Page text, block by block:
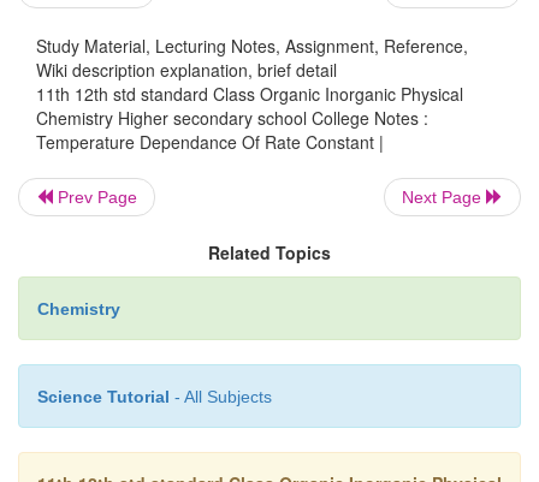
Study Material, Lecturing Notes, Assignment, Reference,
Wiki description explanation, brief detail
11th 12th std standard Class Organic Inorganic Physical
Chemistry Higher secondary school College Notes :
Temperature Dependance Of Rate Constant |
Prev Page Next Page
Related Topics
Chemistry
Science Tutorial - All Subjects